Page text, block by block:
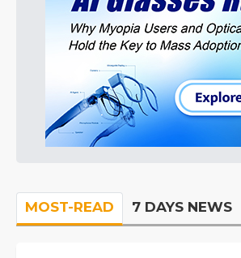
MOST-READ 7 DAYS NEWS